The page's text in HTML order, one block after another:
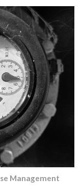
Management